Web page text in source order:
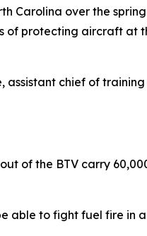
Carolina over the
of protecting aircraft at
chief of
of the BTV carry
able to fight fuel fire in